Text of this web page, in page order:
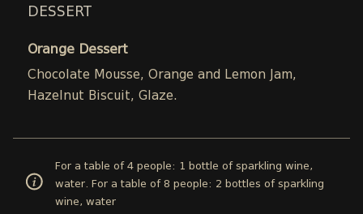
DESSERT
Orange Dessert
Chocolate Mousse, Orange and Lemon Jam,
Hazelnut Biscuit, Glaze.
For a table of 4 people: 1 bottle of sparkling wine,
water. For a table of 8 people: 2 bottles of sparkling
wine, water